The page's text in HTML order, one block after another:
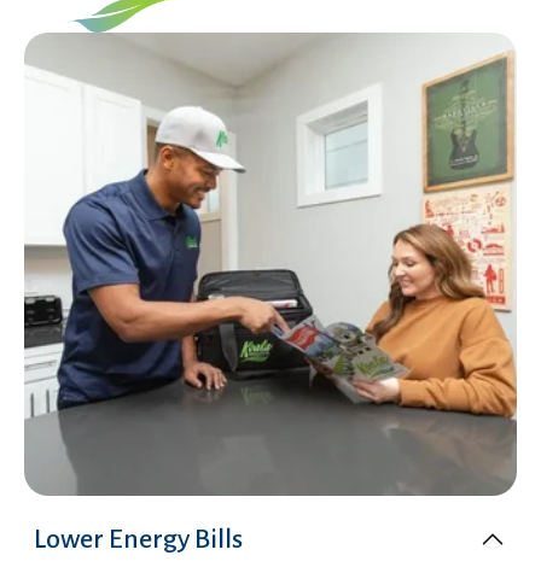
Lower Energy Bills